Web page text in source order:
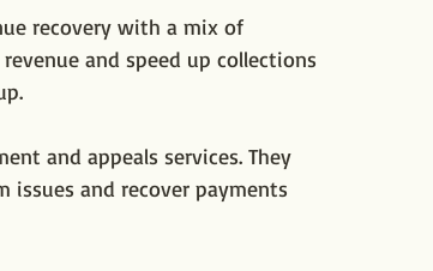
recovery with a mix of
and speed up collections
and appeals services. They
issues and recover payments